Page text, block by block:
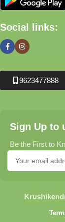
Social links:
9623477888
Sign Up to
Be the First to